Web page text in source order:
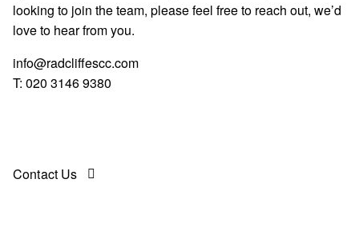
looking to join the team, please feel free to reach out, we’d
love to hear from you.
info@radcliffescc.com
T: 020 3146 9380
Contact Us